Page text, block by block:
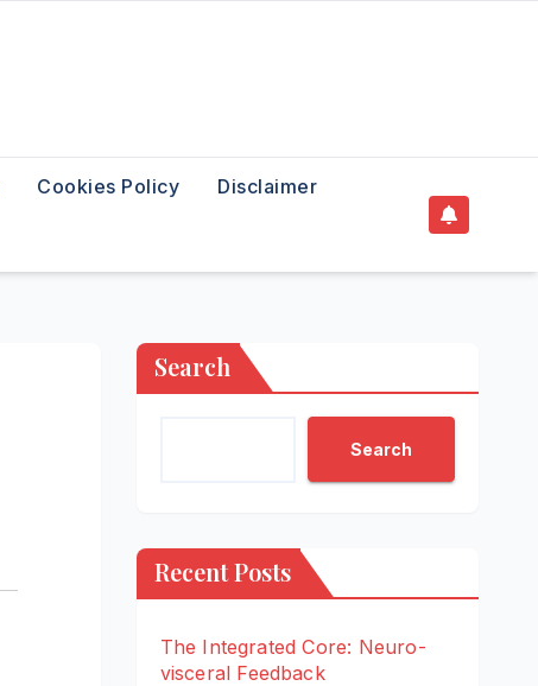
Cookies Policy Disclaimer
Search
Search
Recent Posts
The Integrated Core: Neuro-
visceral Feedback